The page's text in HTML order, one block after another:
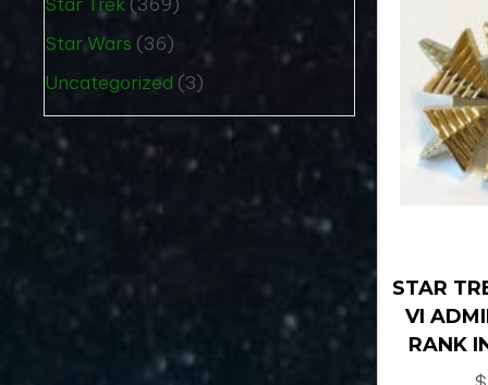
Star Wars (36)
Uncategorized (3)
STAR
VI
RANK